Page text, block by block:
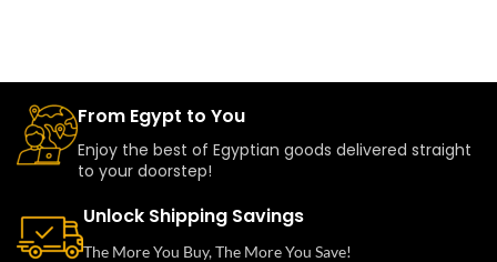
From Egypt to You
Enjoy the best of Egyptian goods delivered straight
to your doorstep!
Unlock Shipping Savings
The More You Buy, The More You Save!